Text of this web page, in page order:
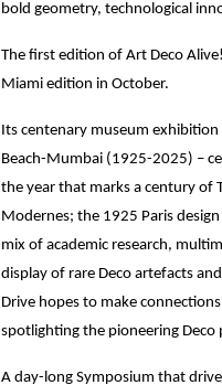
bold geometry, technological
The first edition of Art Deco
Miami edition in October.
Its centenary museum
Beach-Mumbai (1925-2025) –
the year that marks a century of
Modernes; the 1925 Paris
mix of academic research,
display of rare Deco artefacts
Drive hopes to make
spotlighting the pioneering Deco
A day-long Symposium that